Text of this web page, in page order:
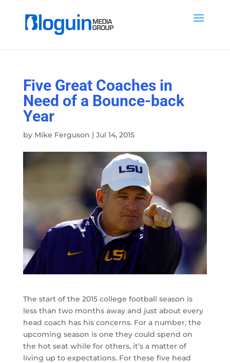
Five Great Coaches in
Need of a Bounce-back
Year
by Mike Ferguson | Jul 14, 2015
The start of the 2015 college football season is
less than two months away and just about every
head coach has his concerns. For a number, the
upcoming season is one they could spend on
the hot seat while for others, it’s a matter of
living up to expectations. For these five head